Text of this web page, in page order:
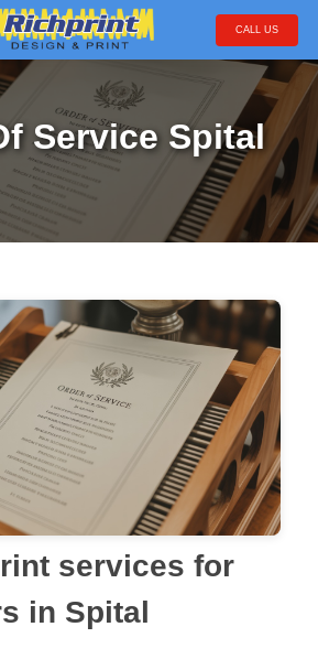
CALL US
Service Spital
services for
in Spital